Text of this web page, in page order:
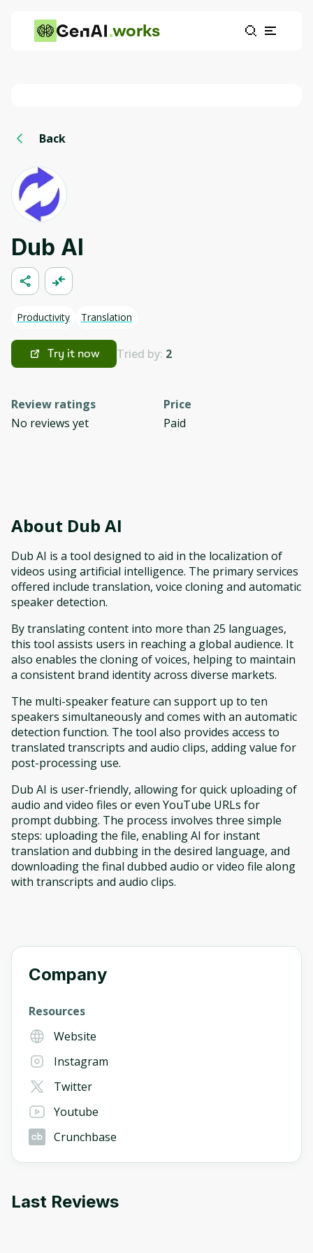
works
Back
Dub AI
Productivity Translation
Try it now Tried by: 2
Review ratings
No reviews yet
Price
Paid
About Dub AI
Dub AI is a tool designed to aid in the localization of
videos using artificial intelligence. The primary services
offered include translation, voice cloning and automatic
speaker detection.
By translating content into more than 25 languages,
this tool assists users in reaching a global audience. It
also enables the cloning of voices, helping to maintain
a consistent brand identity across diverse markets.
The multi-speaker feature can support up to ten
speakers simultaneously and comes with an automatic
detection function. The tool also provides access to
translated transcripts and audio clips, adding value for
post-processing use.
Dub AI is user-friendly, allowing for quick uploading of
audio and video files or even YouTube URLs for
prompt dubbing. The process involves three simple
steps: uploading the file, enabling AI for instant
translation and dubbing in the desired language, and
downloading the final dubbed audio or video file along
with transcripts and audio clips.
Company
Resources
Website
Instagram
Twitter
Youtube
Crunchbase
Last Reviews